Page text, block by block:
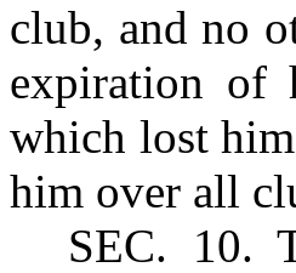
club, and no
expiration of
which lost
him over all
SEC. 10.